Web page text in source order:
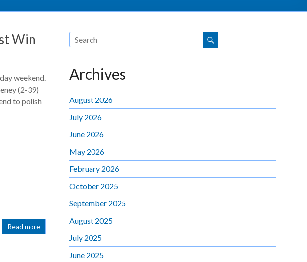
Win
weekend.
(2-39)
to polish
Read more
Archives
August 2026
July 2026
June 2026
May 2026
February 2026
October 2025
September 2025
August 2025
July 2025
June 2025